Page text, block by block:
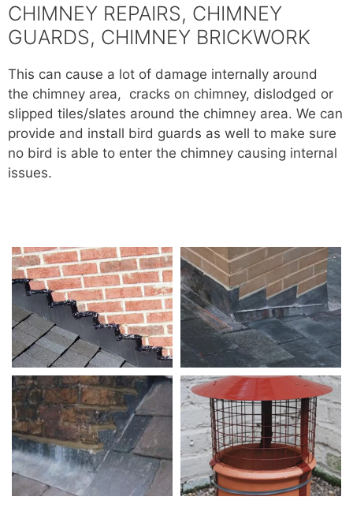
CHIMNEY REPAIRS, CHIMNEY
GUARDS, CHIMNEY BRICKWORK
This can cause a lot of damage internally around
the chimney area, cracks on chimney, dislodged or
slipped tiles/slates around the chimney area. We can
provide and install bird guards as well to make sure
no bird is able to enter the chimney causing internal
issues.